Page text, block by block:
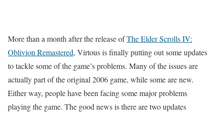
More than a month after the release ofThe Elder Scrolls IV:
Oblivion Remastered, Virtous is finally putting out some updates
to tackle some of the game’s problems. Many of the issues are
actually part of the original 2006 game, while some are new.
Either way, people have been facing some major problems
playing the game. The good news is there are two updates